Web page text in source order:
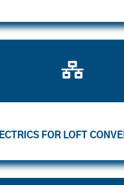

FOR LOFT